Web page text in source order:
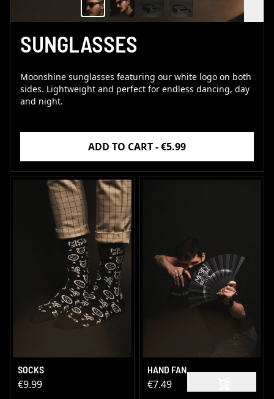
SUNGLASSES
Moonshine sunglasses featuring our white logo on both
sides. Lightweight and perfect for endless dancing, day
and night.
ADD TO CART - €5.99
SOCKS
€9.99
HAND FAN
€7.49